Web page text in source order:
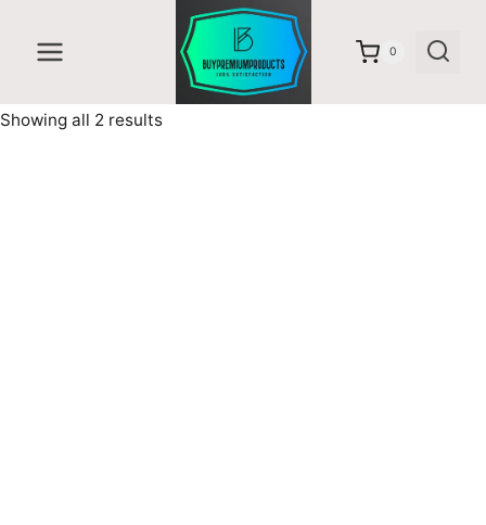
content
0
Showing all 2 resultsSorted